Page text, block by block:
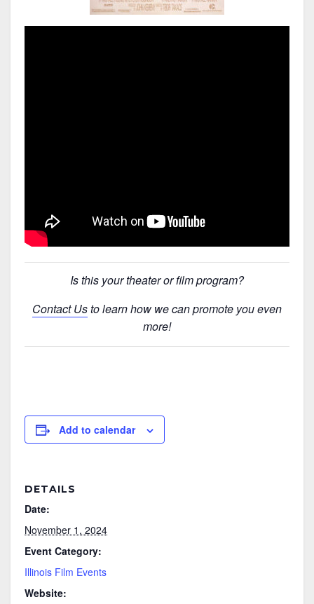
Is this your theater or film program?
Contact Usto learn how we can promote you even
more!
Add to calendar
DETAILS
Date:
November 1, 2024
Event Category:
Illinois Film Events
Website: